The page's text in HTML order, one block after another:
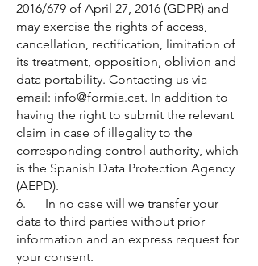
2016/679 of April 27, 2016 (GDPR) and
may exercise the rights of access,
cancellation, rectification, limitation of
its treatment, opposition, oblivion and
data portability. Contacting us via
email: info@formia.cat. In addition to
having the right to submit the relevant
claim in case of illegality to the
corresponding control authority, which
is the Spanish Data Protection Agency
(AEPD).
6. In no case will we transfer your
data to third parties without prior
information and an express request for
your consent.